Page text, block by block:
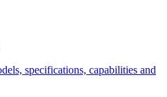
specifications, capabilities and